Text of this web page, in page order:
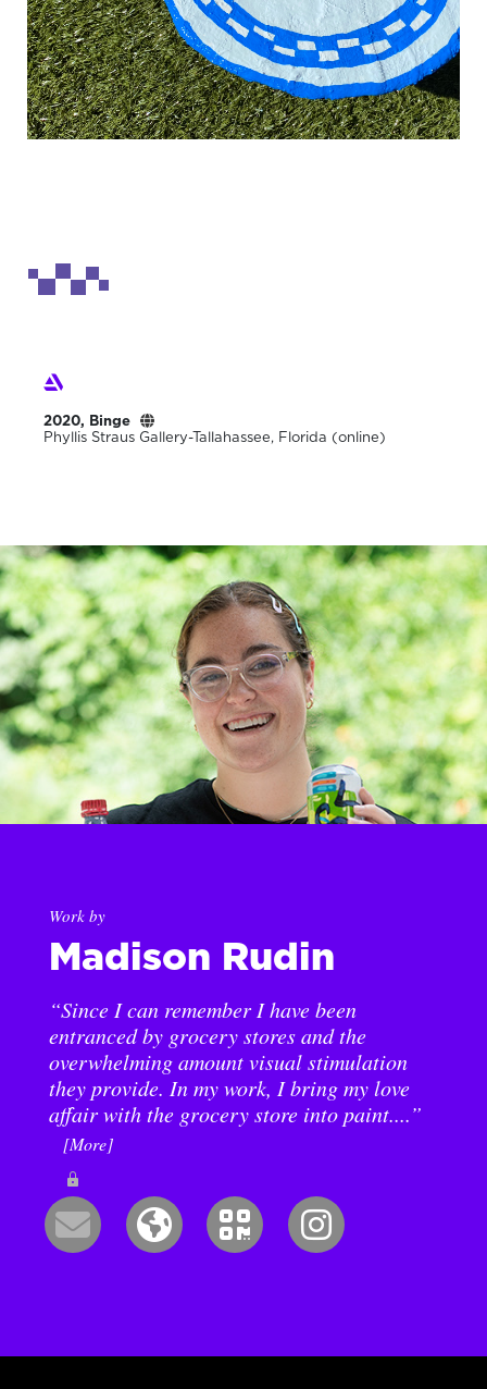
2020, Binge
Phyllis Straus Gallery-Tallahassee, Florida (online)
Work by
Madison Rudin
“Since I can remember I have been
entranced by grocery stores and the
overwhelming amount visual stimulation
they provide. In my work, I bring my love
affair with the grocery store into paint....”
[More]